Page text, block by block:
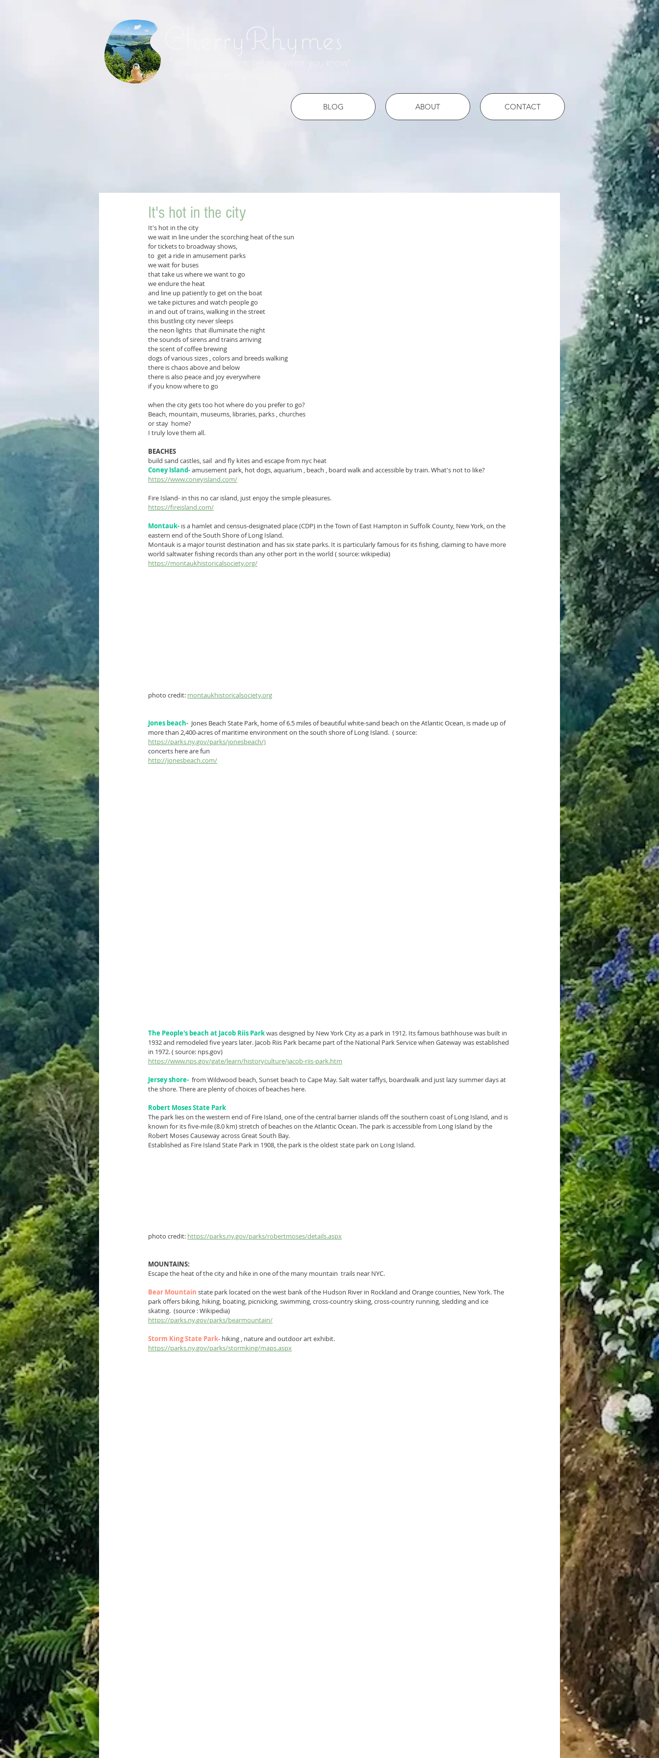
CherryRhymes
BLOG ABOUT CONTACT
It's hot in the city
It's hot in the city
we wait in line under the scorching heat of the sun
for tickets to broadway shows,
to  get a ride in amusement parks
we wait for buses
that take us where we want to go
we endure the heat
and line up patiently to get on the boat
we take pictures and watch people go
in and out of trains, walking in the street
this bustling city never sleeps
the neon lights  that illuminate the night
the sounds of sirens and trains arriving
the scent of coffee brewing
dogs of various sizes , colors and breeds walking
there is chaos above and below
there is also peace and joy everywhere
if you know where to go
when the city gets too hot where do you prefer to go?
Beach, mountain, museums, libraries, parks , churches
or stay  home?
I truly love them all.
BEACHES
build sand castles, sail  and fly kites and escape from nyc heat
Coney Island- amusement park, hot dogs, aquarium , beach , board walk and accessible by train. What's not to like?
https://www.coneyisland.com/
Fire Island- in this no car island, just enjoy the simple pleasures.
https://fireisland.com/
Montauk- is a hamlet and census-designated place (CDP) in the Town of East Hampton in Suffolk County, New York, on the
eastern end of the South Shore of Long Island.
Montauk is a major tourist destination and has six state parks. It is particularly famous for its fishing, claiming to have more
world saltwater fishing records than any other port in the world ( source: wikipedia)
https://montaukhistoricalsociety.org/
photo credit: montaukhistoricalsociety.org
Jones beach- Jones Beach State Park, home of 6.5 miles of beautiful white-sand beach on the Atlantic Ocean, is made up of
more than 2,400-acres of maritime environment on the south shore of Long Island.  ( source:
https://parks.ny.gov/parks/jonesbeach/)
concerts here are fun
http://jonesbeach.com/
The People's beach at Jacob Riis Park was designed by New York City as a park in 1912. Its famous bathhouse was built in
1932 and remodeled five years later. Jacob Riis Park became part of the National Park Service when Gateway was established
in 1972. ( source: nps.gov)
https://www.nps.gov/gate/learn/historyculture/jacob-riis-park.htm
Jersey shore-
  from Wildwood beach, Sunset beach to Cape May. Salt water taffys, boardwalk and just lazy summer days at
the shore. There are plenty of choices of beaches here.
Robert Moses State Park
The park lies on the western end of Fire Island, one of the central barrier islands off the southern coast of Long Island, and is
known for its five-mile (8.0 km) stretch of beaches on the Atlantic Ocean. The park is accessible from Long Island by the
Robert Moses Causeway across Great South Bay.
Established as Fire Island State Park in 1908, the park is the oldest state park on Long Island.
photo credit: https://parks.ny.gov/parks/robertmoses/details.aspx
MOUNTAINS:
Escape the heat of the city and hike in one of the many mountain  trails near NYC.
Bear Mountain state park located on the west bank of the Hudson River in Rockland and Orange counties, New York. The
park offers biking, hiking, boating, picnicking, swimming, cross-country skiing, cross-country running, sledding and ice
skating.  (source : Wikipedia)
https://parks.ny.gov/parks/bearmountain/
Storm King State Park- hiking , nature and outdoor art exhibit.
https://parks.ny.gov/parks/stormking/maps.aspx